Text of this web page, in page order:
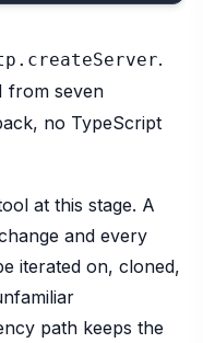
.
from seven
no TypeScript
at this stage. A
and every
iterated on, cloned,
path keeps the